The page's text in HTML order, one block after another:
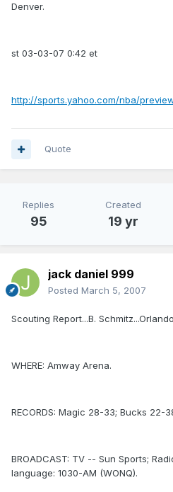
Denver.
st 03-03-07 0:42 et
http://sports.yahoo.com/nba/
Quote
Replies
95
Created
19 yr
jack daniel 999
Posted March 5, 2007
Scouting Report...B.
WHERE: Amway Arena.
RECORDS: Magic 28-33; Bucks 22-
BROADCAST: TV -- Sun Sports;
language: 1030-AM (WONQ).